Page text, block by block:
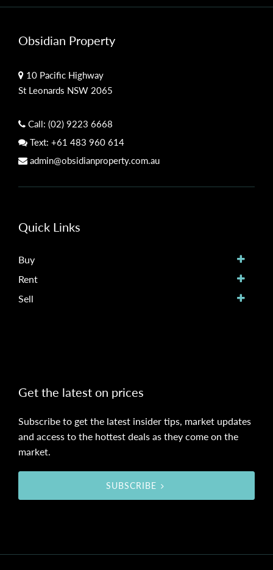
Obsidian Property
10 Pacific Highway
St Leonards NSW 2065
Call: (02) 9223 6668
Text: +61 483 960 614
admin@obsidianproperty.com.au
Quick Links
Buy
Rent
Sell
Get the latest on prices
Subscribe to get the latest insider tips, market updates
and access to the hottest deals as they come on the
market.
SUBSCRIBE